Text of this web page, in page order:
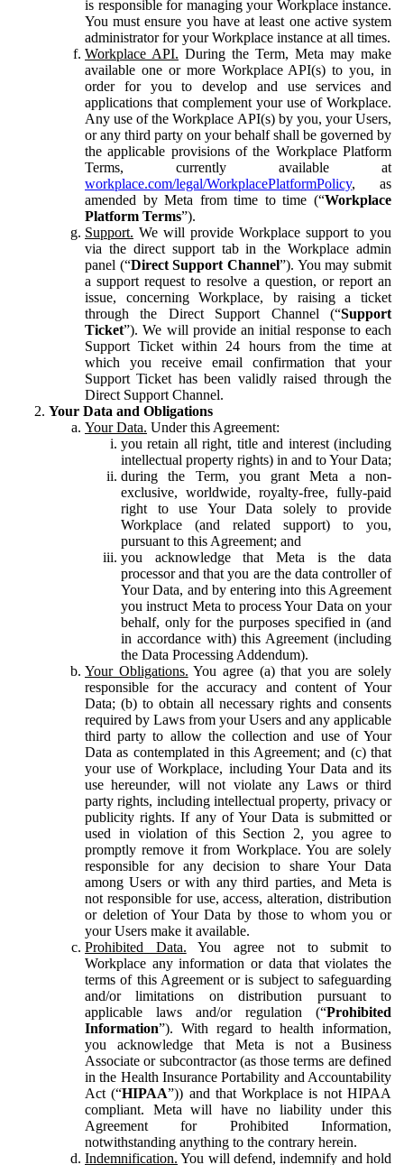
is responsible for managing your Workplace instance.
You must ensure you have at least one active system
administrator for your Workplace instance at all times.
Workplace API. During the Term, Meta may make
available one or more Workplace API(s) to you, in
order for you to develop and use services and
applications that complement your use of Workplace.
Any use of the Workplace API(s) by you, your Users,
or any third party on your behalf shall be governed by
the applicable provisions of the Workplace Platform
Terms, currently available at
workplace.com/legal/WorkplacePlatformPolicy, as
amended by Meta from time to time (“Workplace
Platform Terms”).
Support. We will provide Workplace support to you
via the direct support tab in the Workplace admin
panel (“Direct Support Channel”). You may submit
a support request to resolve a question, or report an
issue, concerning Workplace, by raising a ticket
through the Direct Support Channel (“Support
Ticket”). We will provide an initial response to each
Support Ticket within 24 hours from the time at
which you receive email confirmation that your
Support Ticket has been validly raised through the
Direct Support Channel.
Your Data and Obligations
Your Data. Under this Agreement:
you retain all right, title and interest (including
intellectual property rights) in and to Your Data;
during the Term, you grant Meta a non-
exclusive, worldwide, royalty-free, fully-paid
right to use Your Data solely to provide
Workplace (and related support) to you,
pursuant to this Agreement; and
you acknowledge that Meta is the data
processor and that you are the data controller of
Your Data, and by entering into this Agreement
you instruct Meta to process Your Data on your
behalf, only for the purposes specified in (and
in accordance with) this Agreement (including
the Data Processing Addendum).
Your Obligations. You agree (a) that you are solely
responsible for the accuracy and content of Your
Data; (b) to obtain all necessary rights and consents
required by Laws from your Users and any applicable
third party to allow the collection and use of Your
Data as contemplated in this Agreement; and (c) that
your use of Workplace, including Your Data and its
use hereunder, will not violate any Laws or third
party rights, including intellectual property, privacy or
publicity rights. If any of Your Data is submitted or
used in violation of this Section 2, you agree to
promptly remove it from Workplace. You are solely
responsible for any decision to share Your Data
among Users or with any third parties, and Meta is
not responsible for use, access, alteration, distribution
or deletion of Your Data by those to whom you or
your Users make it available.
Prohibited Data. You agree not to submit to
Workplace any information or data that violates the
terms of this Agreement or is subject to safeguarding
and/or limitations on distribution pursuant to
applicable laws and/or regulation (“Prohibited
Information”). With regard to health information,
you acknowledge that Meta is not a Business
Associate or subcontractor (as those terms are defined
in the Health Insurance Portability and Accountability
Act (“HIPAA”)) and that Workplace is not HIPAA
compliant. Meta will have no liability under this
Agreement for Prohibited Information,
notwithstanding anything to the contrary herein.
Indemnification. You will defend, indemnify and hold